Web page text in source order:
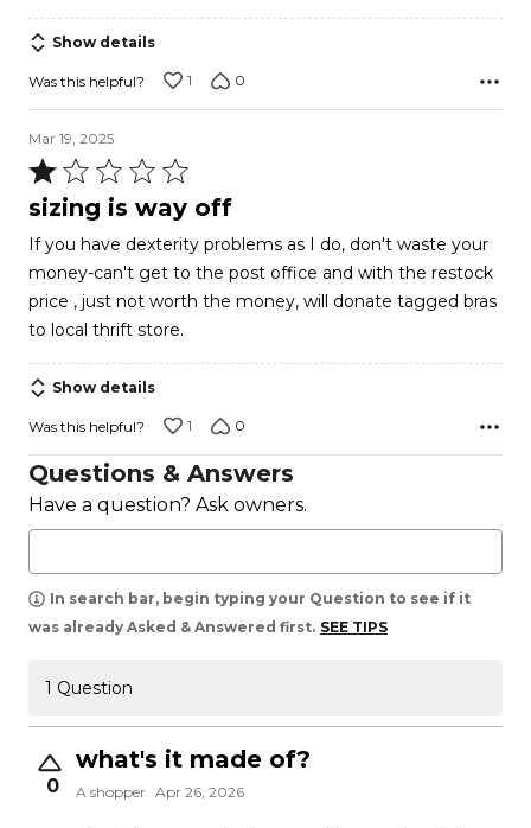
Show details
Was this helpful? 1 0
Mar 19, 2025
Rated
1
of
5
sizing is way off
If you have dexterity problems as I do, don't waste your
money-can't get to the post office and with the restock
price , just not worth the money, will donate tagged bras
to local thrift store.
Show details
Was this helpful? 1 0
Questions & Answers
Have a question? Ask owners.
In search bar, begin typing your Question to see if it
was already Asked & Answered first. SEE TIPS
1 Question
0
what's it made of?
A shopper Apr 26, 2026